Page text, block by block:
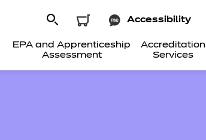
EPA and Apprenticeship
Assessment
Accreditation
Services
Accessibility